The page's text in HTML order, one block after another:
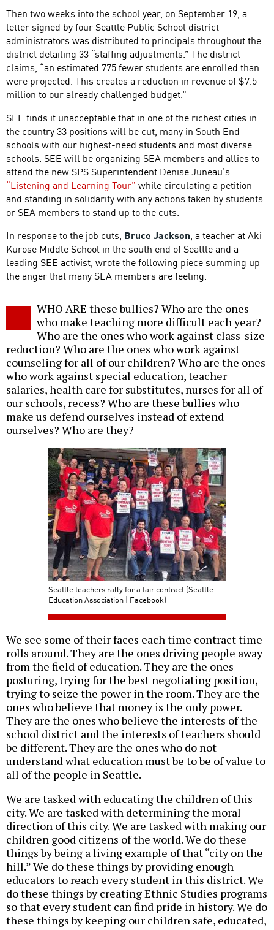
Then two weeks into the school year, on September 19, a
letter signed by four Seattle Public School district
administrators was distributed to principals throughout the
district detailing 33 “staffing adjustments.” The district
claims, “an estimated 775 fewer students are enrolled than
were projected. This creates a reduction in revenue of $7.5
million to our already challenged budget.”
SEE finds it unacceptable that in one of the richest cities in
the country 33 positions will be cut, many in South End
schools with our highest-need students and most diverse
schools. SEE will be organizing SEA members and allies to
attend the new SPS Superintendent Denise Juneau’s
“Listening and Learning Tour” while circulating a petition
and standing in solidarity with any actions taken by students
or SEA members to stand up to the cuts.
In response to the job cuts, Bruce Jackson, a teacher at Aki
Kurose Middle School in the south end of Seattle and a
leading SEE activist, wrote the following piece summing up
the anger that many SEA members are feeling.
WHO ARE these bullies? Who are the ones
who make teaching more difficult each year?
Who are the ones who work against class-size
reduction? Who are the ones who work against
counseling for all of our children? Who are the ones
who work against special education, teacher
salaries, health care for substitutes, nurses for all of
our schools, recess? Who are these bullies who
make us defend ourselves instead of extend
ourselves? Who are they?
Seattle teachers rally for a fair contract (Seattle
Education Association | Facebook)
We see some of their faces each time contract time
rolls around. They are the ones driving people away
from the field of education. They are the ones
posturing, trying for the best negotiating position,
trying to seize the power in the room. They are the
ones who believe that money is the only power.
They are the ones who believe the interests of the
school district and the interests of teachers should
be different. They are the ones who do not
understand what education must be to be of value to
all of the people in Seattle.
We are tasked with educating the children of this
city. We are tasked with determining the moral
direction of this city. We are tasked with making our
children good citizens of the world. We do these
things by being a living example of that “city on the
hill.” We do these things by providing enough
educators to reach every student in this district. We
do these things by creating Ethnic Studies programs
so that every student can find pride in history. We do
these things by keeping our children safe, educated,